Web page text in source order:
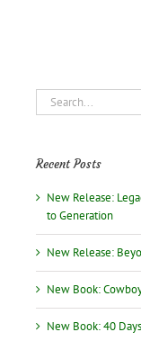
Search
for:
Recent Posts
New Release:
to Generation
New Release:
New Book:
New Book: 40